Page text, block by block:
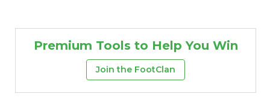
Premium Tools to Help You Win
Join the FootClan